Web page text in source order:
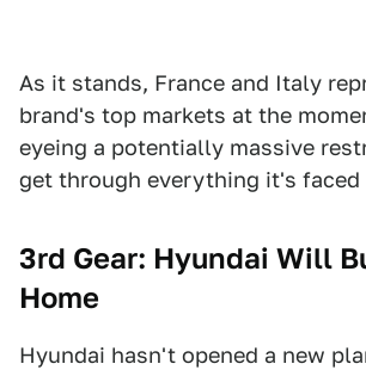
As it stands, France and Italy
brand's top markets at the
eyeing a potentially massive
get through everything it's faced
3rd Gear: Hyundai Will
Home
Hyundai hasn't opened a new